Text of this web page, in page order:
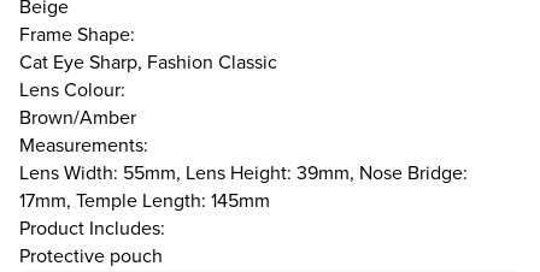
Beige
Frame Shape:
Cat Eye Sharp, Fashion Classic
Lens Colour:
Brown/Amber
Measurements:
Lens Width: 55mm, Lens Height: 39mm, Nose Bridge:
17mm, Temple Length: 145mm
Product Includes:
Protective pouch